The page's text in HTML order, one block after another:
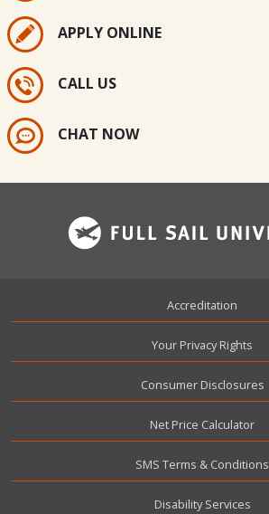
APPLY ONLINE
CALL US
CHAT NOW
Accreditation
Your Privacy Rights
Consumer Disclosures
Net Price Calculator
SMS Terms & Conditions
Disability Services